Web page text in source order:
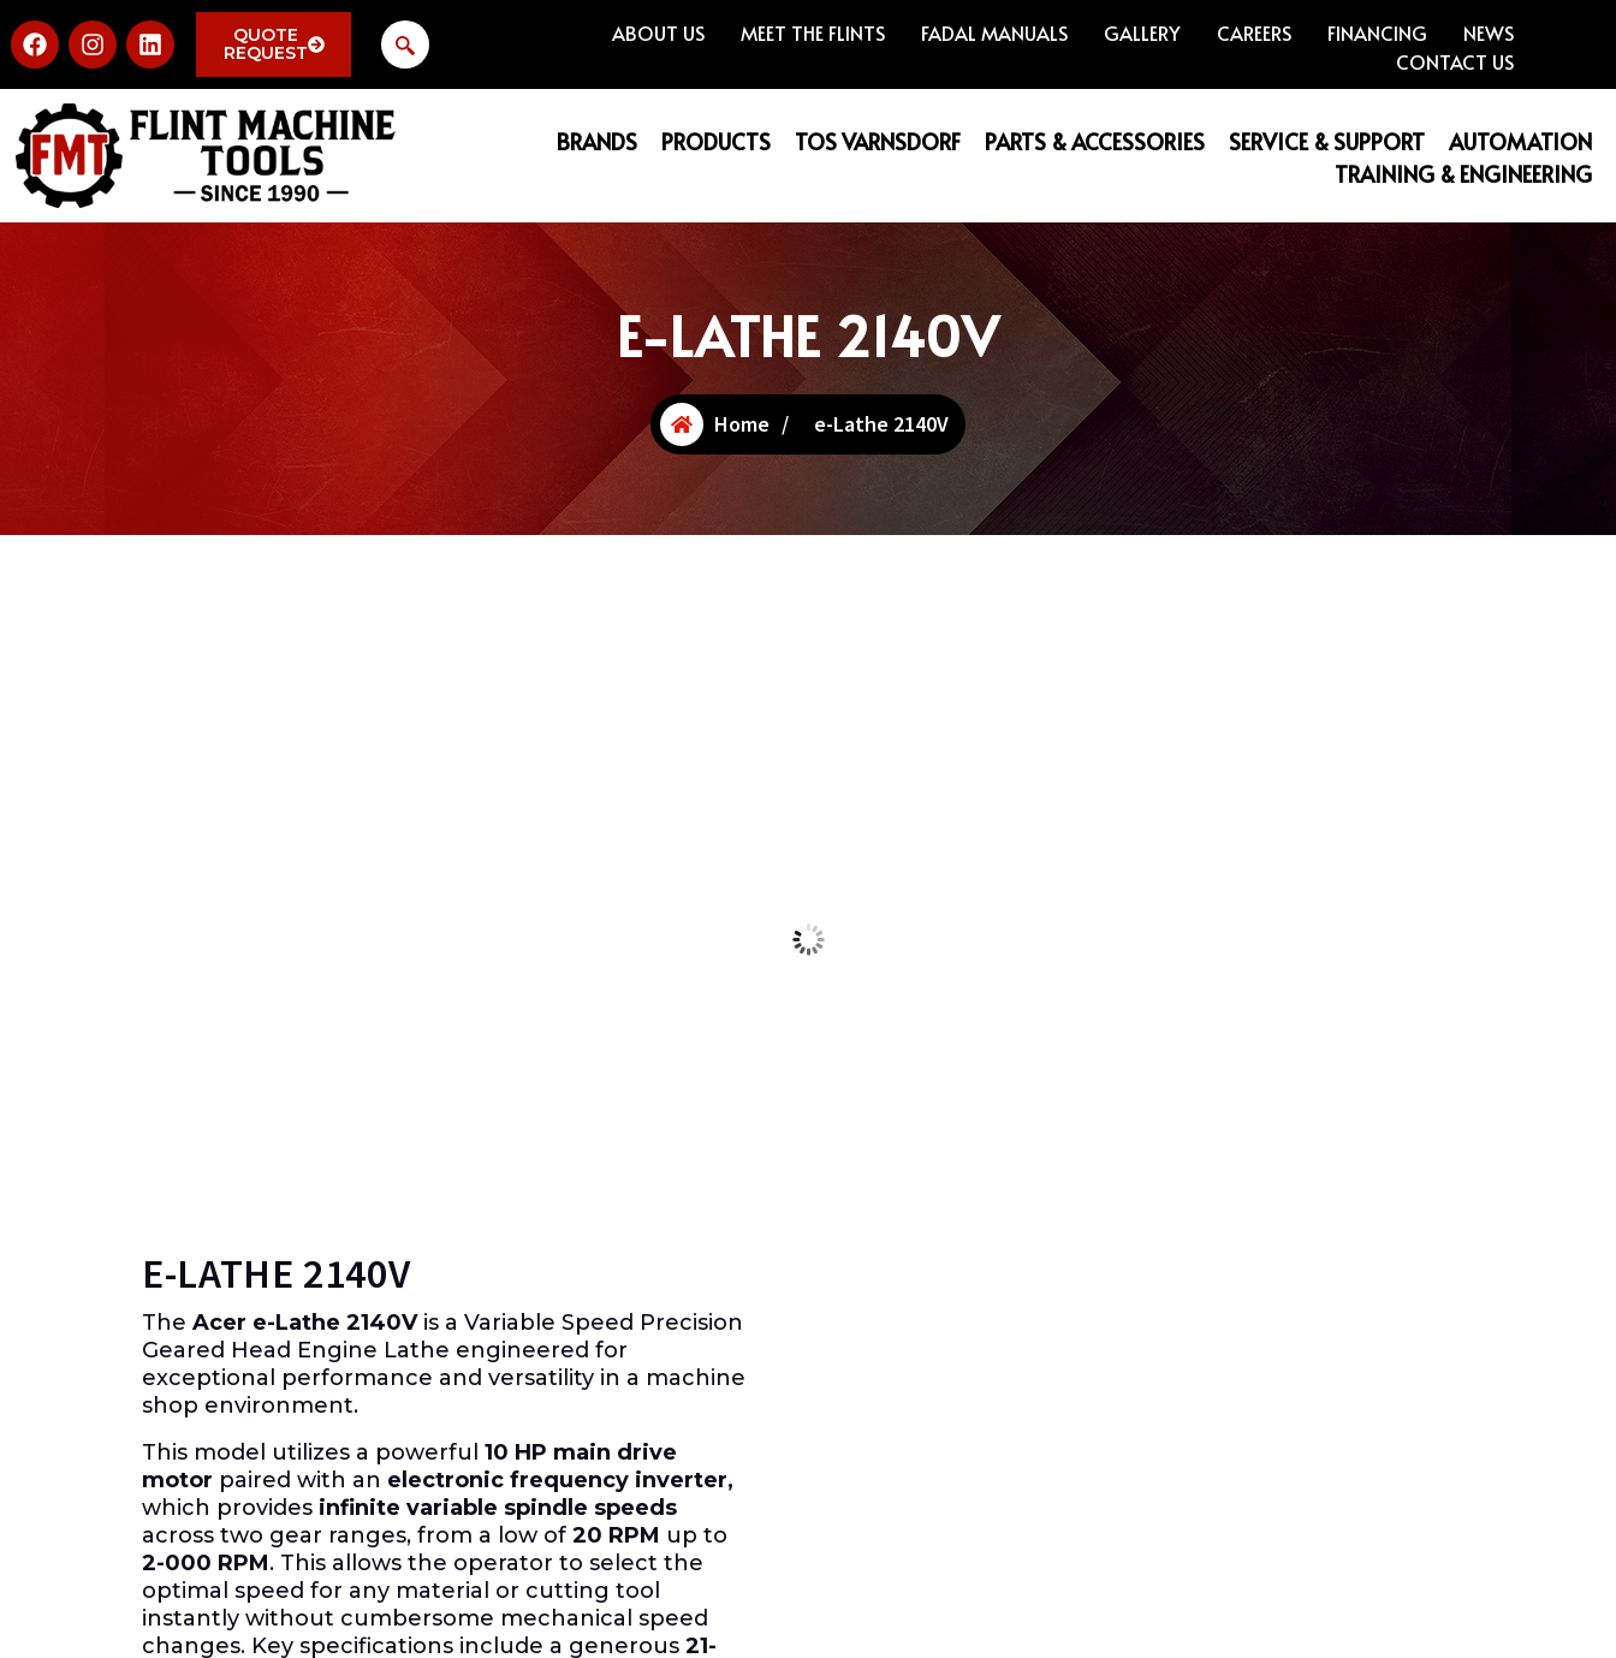
QUOTE
REQUEST
ABOUT US MEET THE FLINTS FADAL MANUALS GALLERY CAREERS FINANCING
NEWS
CONTACT US
BRANDS PRODUCTS TOS VARNSDORF PARTS & ACCESSORIES SERVICE & SUPPORT
AUTOMATION
TRAINING & ENGINEERING
E-LATHE 2140V
Home / e-Lathe 2140V
E-LATHE 2140V
The Acer e-Lathe 2140Vis a Variable Speed Precision
Geared Head Engine Lathe engineered for
exceptional performance and versatility in a machine
shop environment.
This model utilizes a powerful 10 HP main drive
motor paired with an electronic frequency inverter,
which provides infinite variable spindle speeds
across two gear ranges, from a low of 20 RPM up to
2-000 RPM. This allows the operator to select the
optimal speed for any material or cutting tool
instantly without cumbersome mechanical speed
changes. Key specifications include a generous 21-